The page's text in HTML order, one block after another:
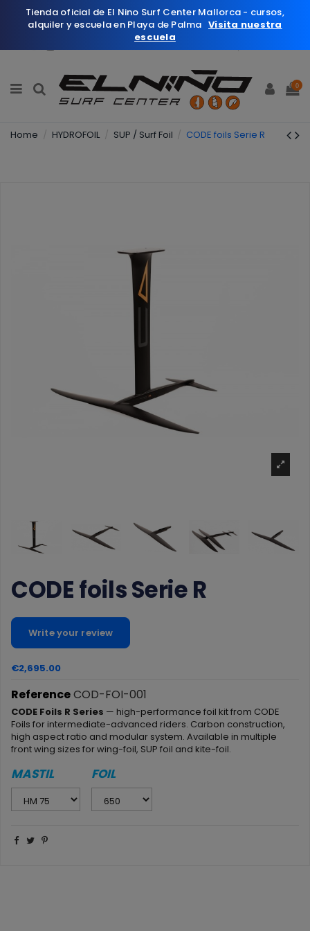
0
Home HYDROFOIL SUP / Surf Foil CODE foils Serie R
CODE foils Serie R
Write your review
€2,695.00
ReferenceCOD-FOI-001
CODE Foils R Series — high-performance foil kit from CODE
Foils for intermediate-advanced riders. Carbon construction,
high aspect ratio and modular system. Available in multiple
front wing sizes for wing-foil, SUP foil and kite-foil.
MASTIL FOIL
Tienda oficial de El Nino Surf Center Mallorca - cursos,
alquiler y escuela en Playa de Palma Visita nuestra
escuela